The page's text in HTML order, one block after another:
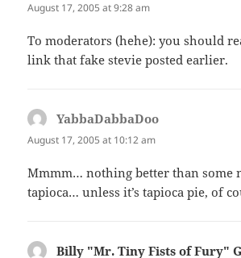
August 17, 2005 at 9:28 am
To moderators (hehe): you should
link that fake stevie posted earlier.
YabbaDabbaDoo
August 17, 2005 at 10:12 am
Mmmm… nothing better than some
tapioca… unless it’s tapioca pie, of
Billy "Mr. Tiny Fists of Fury"